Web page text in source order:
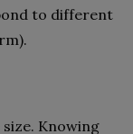
to different
Knowing